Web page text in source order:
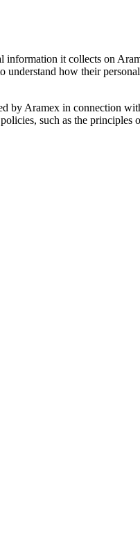
it collects on
understand how their
by Aramex in connection
such as the